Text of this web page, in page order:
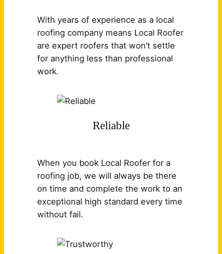
With years of experience as a local
roofing company means Local Roofer
are expert roofers that won’t settle
for anything less than professional
work.
Reliable
When you book Local Roofer for a
roofing job, we will always be there
on time and complete the work to an
exceptional high standard every time
without fail.